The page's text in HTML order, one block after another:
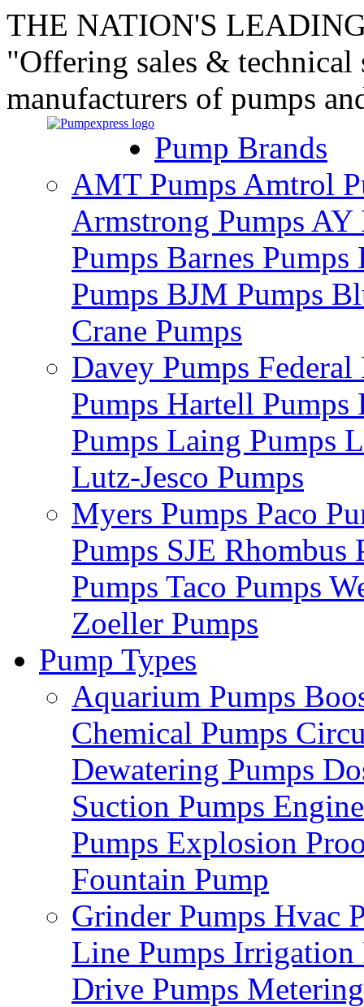
THE NATION'S
"Offering sales &
manufacturers of pumps
Pump Brands
AMT Pumps Amtrol
Armstrong Pumps AY
Pumps Barnes Pumps
Pumps BJM Pumps
Crane Pumps
Davey Pumps
Pumps Hartell Pumps
Pumps Laing Pumps
Lutz-Jesco Pumps
Myers Pumps Paco
Pumps SJE Rhombus
Pumps Taco Pumps
Zoeller Pumps
Pump Types
Aquarium Pumps
Chemical Pumps
Dewatering Pumps
Suction Pumps
Pumps Explosion
Fountain Pump
Grinder Pumps Hvac
Line Pumps Irrigation
Drive Pumps